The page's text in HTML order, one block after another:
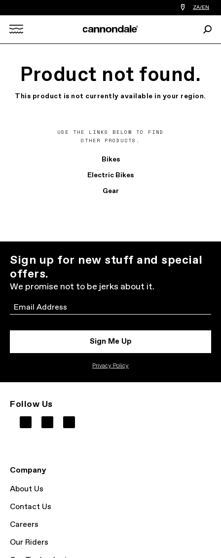
Find
a
you
ZA/EN
Product not found.
This product is not currently available in your region.
USE THE LINKS BELOW TO FIND
OTHER PRODUCTS.
Bikes
Electric Bikes
Gear
Sign up for new stuff and special
offers.
We promise not to be jerks about it.
Email
Sign Me Up
Privacy Policy
Follow Us
Company
About Us
Contact Us
Careers
Our Riders